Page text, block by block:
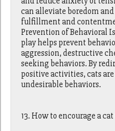
can alleviate boredom
fulfillment and
Prevention of Behavioral
play helps prevent
aggression, destructive
seeking behaviors. By
positive activities, cats
undesirable behaviors.
13. How to encourage a